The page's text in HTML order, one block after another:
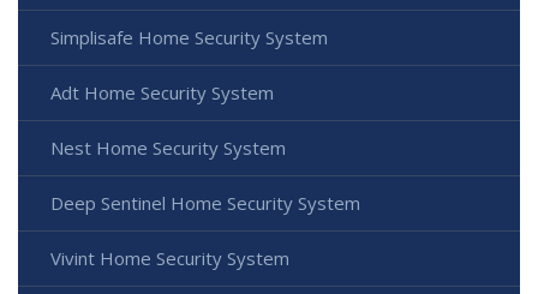
Simplisafe Home Security System
Adt Home Security System
Nest Home Security System
Deep Sentinel Home Security System
Vivint Home Security System